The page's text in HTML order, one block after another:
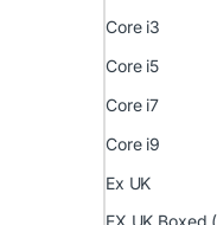
Core i3
Core i5
Core i7
Core i9
Ex UK